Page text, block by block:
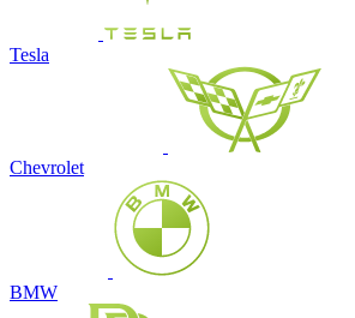
Tesla
Chevrolet
BMW